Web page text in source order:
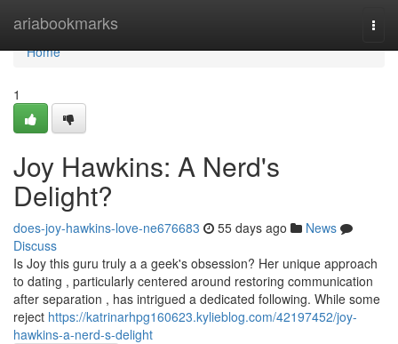
ariabookmarks
Home
Home
1
Joy Hawkins: A Nerd's
Delight?
does-joy-hawkins-love-ne676683 55 days ago
News
Discuss
Is Joy this guru truly a a geek's obsession? Her unique approach
to dating , particularly centered around restoring communication
after separation , has intrigued a dedicated following. While some
reject https://katrinarhpg160623.kylieblog.com/42197452/joy-
hawkins-a-nerd-s-delight